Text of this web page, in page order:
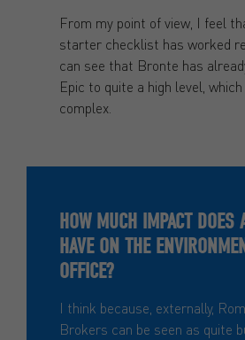
From my point of view, I feel
starter checklist has worked
can see that Bronte has
Epic to quite a high level,
complex.
HOW MUCH IMPACT DOES
HAVE ON THE
OFFICE?
I think because, externally,
Brokers can be seen as quite